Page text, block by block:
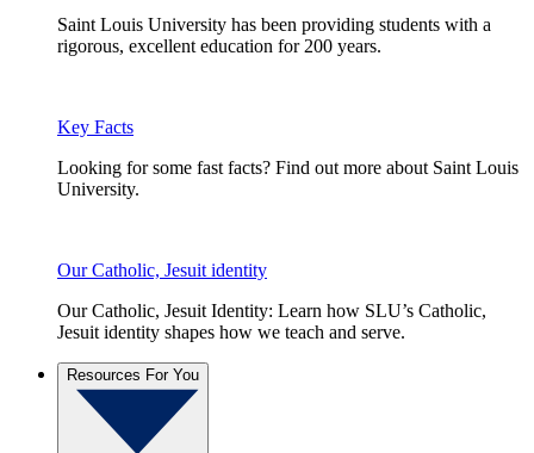
Saint Louis University has been providing students with a
rigorous, excellent education for 200 years.
Key Facts
Looking for some fast facts? Find out more about Saint Louis
University.
Our Catholic, Jesuit identity
Our Catholic, Jesuit Identity: Learn how SLU’s Catholic,
Jesuit identity shapes how we teach and serve.
Resources For You